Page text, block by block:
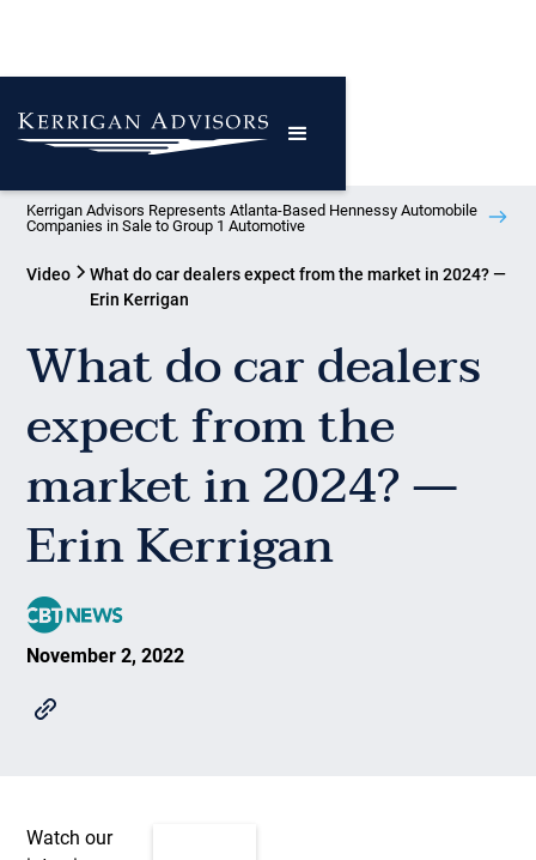
Kerrigan Advisors Represents Atlanta-Based Hennessy Automobile
Companies in Sale to Group 1 Automotive
Video
What do car dealers expect from the market in 2024? —
Erin Kerrigan
What do car dealers
expect from the
market in 2024? —
Erin Kerrigan
November 2, 2022
Watch our